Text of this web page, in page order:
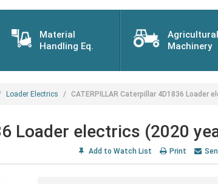
Material
Handling Eq.
Agricultural
Machinery
Loader Electrics CATERPILLAR Caterpillar 4D1836 Loader
Loader electrics (2020
Add to Watch List Print